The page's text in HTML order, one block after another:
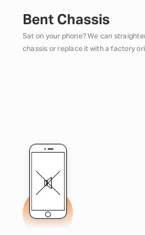
Bent Chassis
Sat on your phone? We can
chassis or replace it with a factory